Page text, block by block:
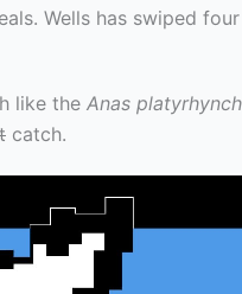
Wells has swiped
like the Anas
catch.